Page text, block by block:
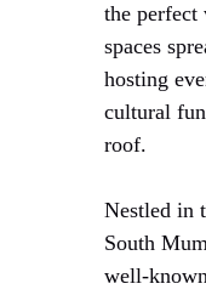
the perfect
spaces
hosting
cultural
roof.
Nestled in
South
well-